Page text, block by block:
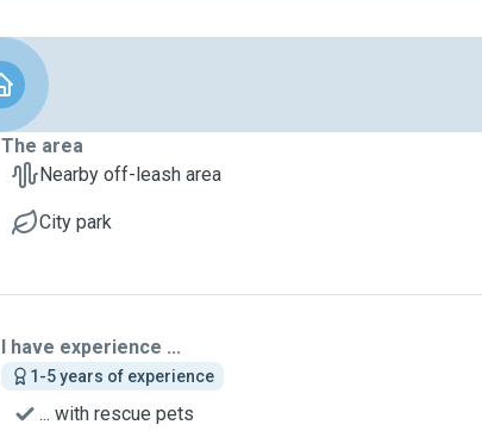
The area
Nearby off-leash area
City park
I have experience ...
1-5 years of experience
... with rescue pets